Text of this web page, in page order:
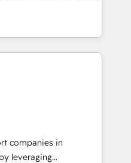
for startups to global
EBITDA and
our targeted
transformation and
Accredited CRM
such as
We prepare a
the value and
including a detailed
companies in
leveraging